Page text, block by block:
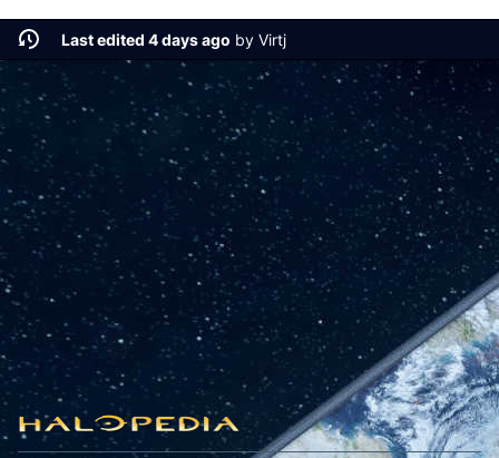
Last edited 4 days ago by Virtj